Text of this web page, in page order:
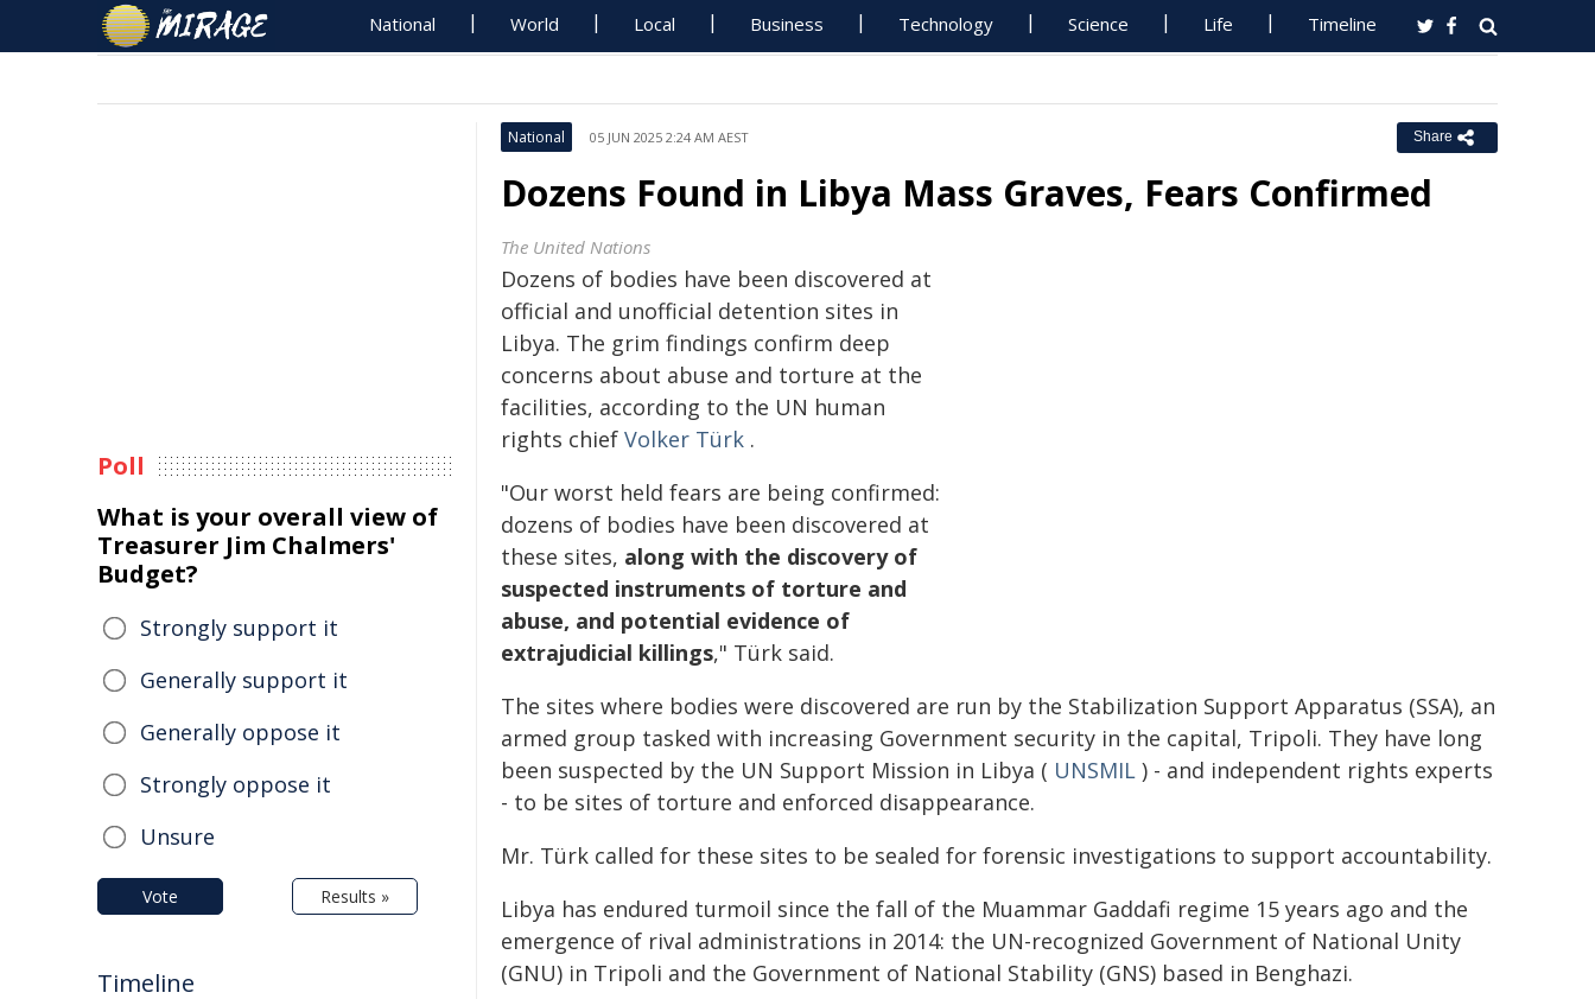
National World Local Business Technology Science Life Timeline
National 05 JUN 2025 2:24 AM AEST Share
Dozens Found in Libya Mass Graves, Fears Confirmed
The United Nations
Dozens of bodies have been discovered at
official and unofficial detention sites in
Libya. The grim findings confirm deep
concerns about abuse and torture at the
facilities, according to the UN human
rights chief Volker Türk .
"Our worst held fears are being confirmed:
dozens of bodies have been discovered at
these sites, along with the discovery of
suspected instruments of torture and
abuse, and potential evidence of
extrajudicial killings," Türk said.
The sites where bodies were discovered are run by the Stabilization Support Apparatus (SSA), an
armed group tasked with increasing Government security in the capital, Tripoli. They have long
been suspected by the UN Support Mission in Libya ( UNSMIL ) - and independent rights experts
- to be sites of torture and enforced disappearance.
Mr. Türk called for these sites to be sealed for forensic investigations to support accountability.
Libya has endured turmoil since the fall of the Muammar Gaddafi regime 15 years ago and the
emergence of rival administrations in 2014: the UN-recognized Government of National Unity
(GNU) in Tripoli and the Government of National Stability (GNS) based in Benghazi.
Poll
What is your overall view of
Treasurer Jim Chalmers'
Budget?
Strongly support it
Generally support it
Generally oppose it
Strongly oppose it
Unsure
Vote Results »
Timeline